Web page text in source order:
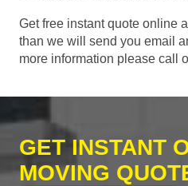
Get free instant quote online
than we will send you email
more information please call
GET INSTANT
MOVING